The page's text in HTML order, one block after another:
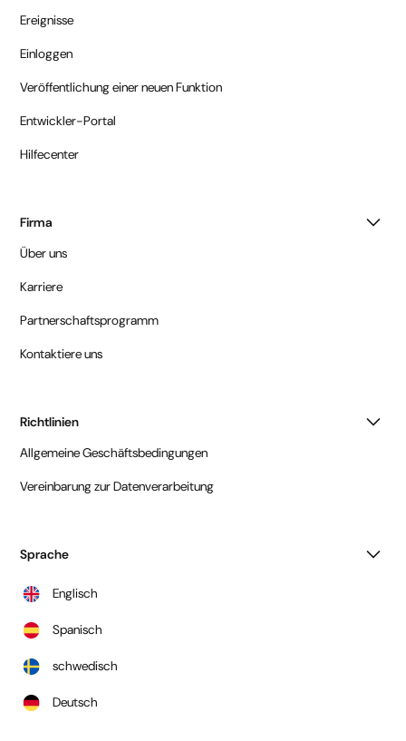
Ereignisse
Einloggen
Veröffentlichung einer neuen Funktion
Entwickler-Portal
Hilfecenter
Firma
Über uns
Karriere
Partnerschaftsprogramm
Kontaktiere uns
Richtlinien
Allgemeine Geschäftsbedingungen
Vereinbarung zur Datenverarbeitung
Sprache
Englisch
Spanisch
schwedisch
Deutsch